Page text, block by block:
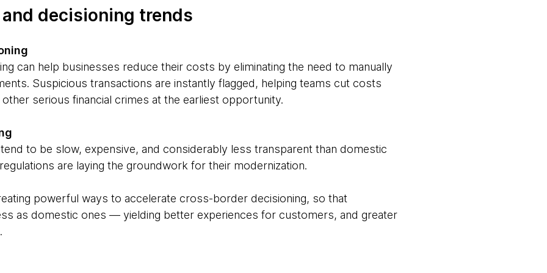
decisioning trends
can help businesses reduce their costs by eliminating the need to manually
Suspicious transactions are instantly flagged, helping teams cut costs
serious financial crimes at the earliest opportunity.
to be slow, expensive, and considerably less transparent than domestic
are laying the groundwork for their modernization.
powerful ways to accelerate cross-border decisioning, so that
as domestic ones — yielding better experiences for customers, and greater